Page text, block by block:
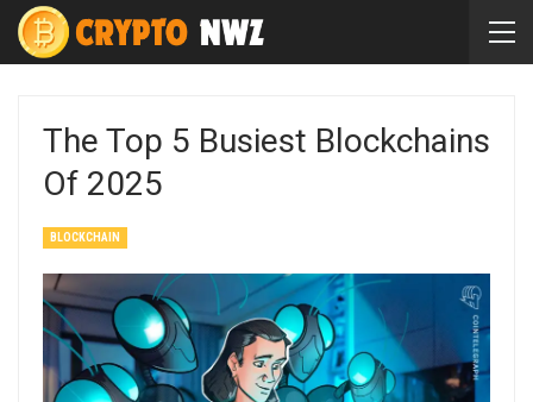
The Top 5 Busiest Blockchains
Of 2025
BLOCKCHAIN